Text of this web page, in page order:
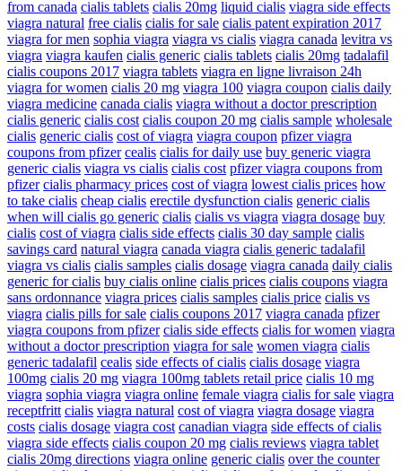
from canada cialis tablets cialis 20mg liquid cialis viagra side effects
viagra natural free cialis cialis for sale cialis patent expiration 2017
viagra for men sophia viagra viagra vs cialis viagra canada levitra vs
viagra viagra kaufen cialis generic cialis tablets cialis 20mg tadalafil
cialis coupons 2017 viagra tablets viagra en ligne livraison 24h
viagra for women cialis 20 mg viagra 100 viagra coupon cialis daily
viagra medicine canada cialis viagra without a doctor prescription
cialis generic cialis cost cialis coupon 20 mg cialis sample wholesale
cialis generic cialis cost of viagra viagra coupon pfizer viagra
coupons from pfizer cealis cialis for daily use buy generic viagra
generic cialis viagra vs cialis cialis cost pfizer viagra coupons from
pfizer cialis pharmacy prices cost of viagra lowest cialis prices how
to take cialis cheap cialis erectile dysfunction cialis generic cialis
when will cialis go generic cialis cialis vs viagra viagra dosage buy
cialis cost of viagra cialis side effects cialis 30 day sample cialis
savings card natural viagra canada viagra cialis generic tadalafil
viagra vs cialis cialis samples cialis dosage viagra canada daily cialis
generic for cialis buy cialis online cialis prices cialis coupons viagra
sans ordonnance viagra prices cialis samples cialis price cialis vs
viagra cialis pills for sale cialis coupons 2017 viagra canada pfizer
viagra coupons from pfizer cialis side effects cialis for women viagra
without a doctor prescription viagra for sale women viagra cialis
generic tadalafil cealis side effects of cialis cialis dosage viagra
100mg cialis 20 mg viagra 100mg tablets retail price cialis 10 mg
viagra sophia viagra viagra online female viagra cialis for sale viagra
receptfritt cialis viagra natural cost of viagra viagra dosage viagra
costs cialis dosage viagra cost canadian viagra side effects of cialis
viagra side effects cialis coupon 20 mg cialis reviews viagra tablet
cialis 20mg directions viagra online generic cialis over the counter